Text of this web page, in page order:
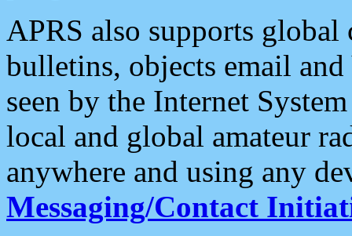
APRS also supports
bulletins, objects email and
seen by the Internet
local and global amateur
anywhere and using any
Messaging/Contact